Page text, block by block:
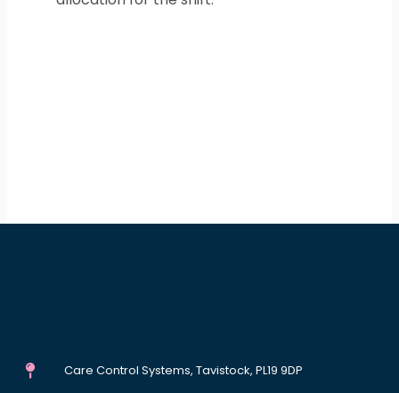
Care Control Systems, Tavistock, PL19 9DP